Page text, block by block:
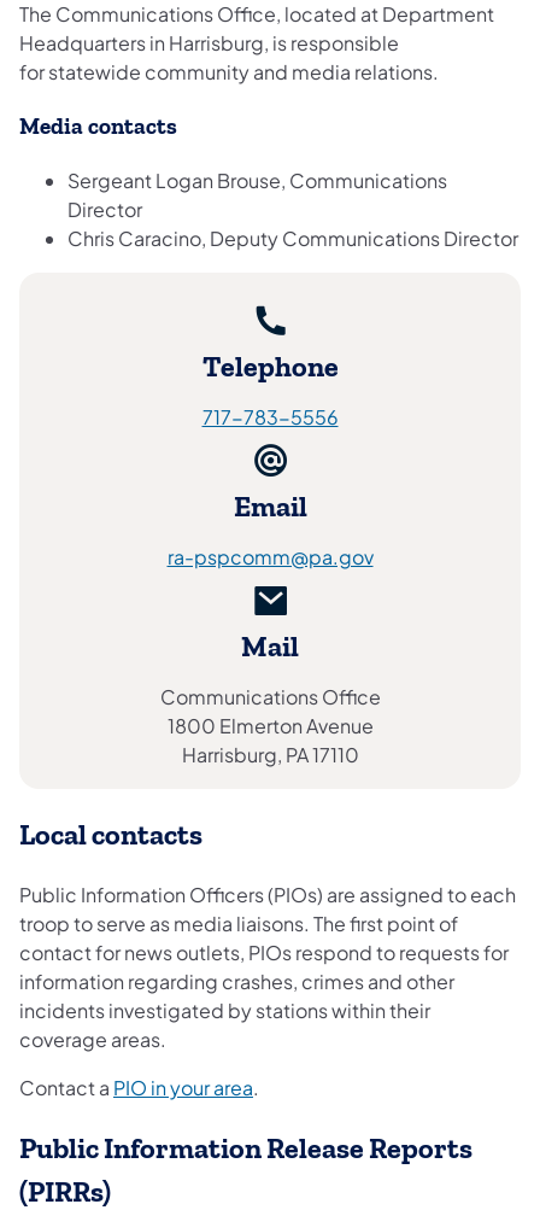
The Communications Office, located at Department
Headquarters in Harrisburg, is responsible
for statewide community and media relations.
Media contacts
Sergeant Logan Brouse, Communications
Director
Chris Caracino, Deputy Communications Director
Telephone
717-783-5556
Email
ra-pspcomm@pa.gov
Mail
Communications Office
1800 Elmerton Avenue
Harrisburg, PA 17110
Local contacts
Public Information Officers (PIOs) are assigned to each
troop to serve as media liaisons. The first point of
contact for news outlets, PIOs respond to requests for
information regarding crashes, crimes and other
incidents investigated by stations within their
coverage areas.
Contact a PIO in your area.
Public Information Release Reports
(PIRRs)